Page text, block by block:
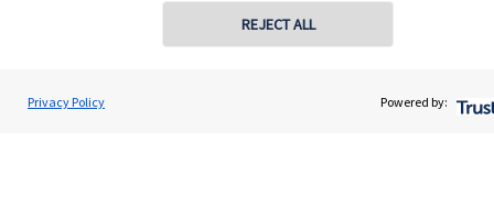
REJECT ALL
Privacy Policy Powered by: